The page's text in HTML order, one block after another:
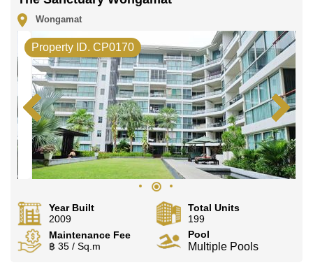
Wongamat
Property ID. CP0170
Year Built
2009
Total Units
199
Maintenance Fee
฿ 35 / Sq.m
Pool
Multiple Pools